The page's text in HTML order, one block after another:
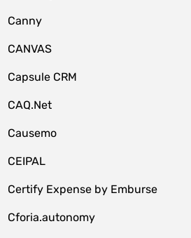
Canny
CANVAS
Capsule CRM
CAQ.Net
Causemo
CEIPAL
Certify Expense by Emburse
Cforia.autonomy